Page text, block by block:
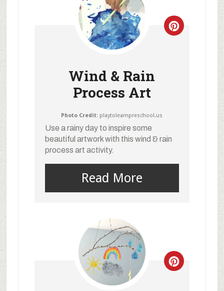
Wind & Rain
Process Art
Photo Credit: playtolearnpreschool.us
Use a rainy day to inspire some
beautiful artwork with this wind & rain
process art activity.
Read More